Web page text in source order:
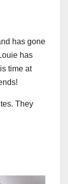
has gone
has
time at
They